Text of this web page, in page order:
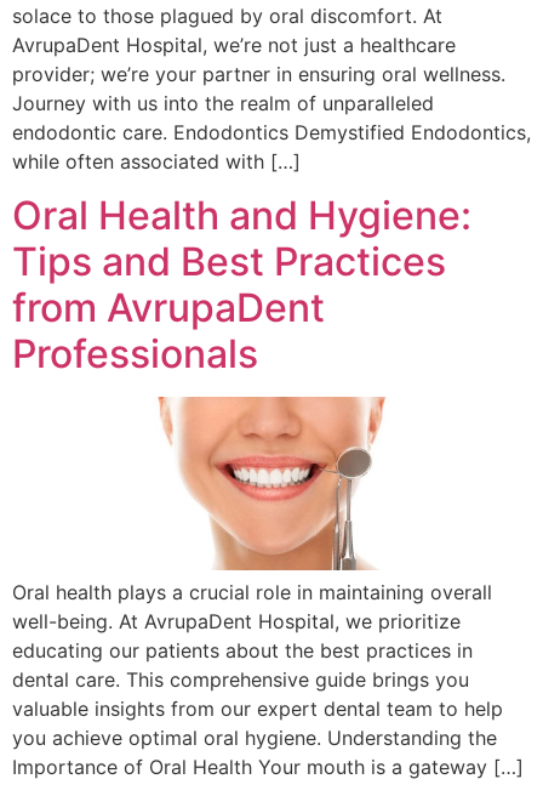
solace to those plagued by oral discomfort. At
AvrupaDent Hospital, we’re not just a healthcare
provider; we’re your partner in ensuring oral wellness.
Journey with us into the realm of unparalleled
endodontic care. Endodontics Demystified Endodontics,
while often associated with […]
Oral Health and Hygiene:
Tips and Best Practices
from AvrupaDent
Professionals
Oral health plays a crucial role in maintaining overall
well-being. At AvrupaDent Hospital, we prioritize
educating our patients about the best practices in
dental care. This comprehensive guide brings you
valuable insights from our expert dental team to help
you achieve optimal oral hygiene. Understanding the
Importance of Oral Health Your mouth is a gateway […]